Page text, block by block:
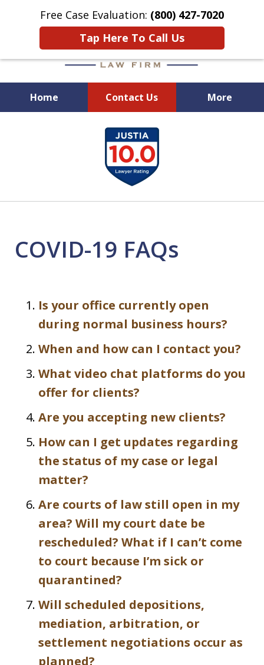
Free Case Evaluation: (800) 427-7020
Tap Here To Call Us
Home Contact Us More
When Experience Matters!
COVID-19 FAQs
Is your office currently open
during normal business hours?
When and how can I contact you?
What video chat platforms do you
offer for clients?
Are you accepting new clients?
How can I get updates regarding
the status of my case or legal
matter?
Are courts of law still open in my
area? Will my court date be
rescheduled? What if I can’t come
to court because I’m sick or
quarantined?
Will scheduled depositions,
mediation, arbitration, or
settlement negotiations occur as
planned?